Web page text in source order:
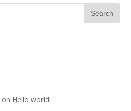
on Hello world!